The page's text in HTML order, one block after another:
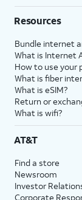
Resources
Bundle internet
What is Internet
How to use your
What is fiber
What is eSIM?
Return or
What is wifi?
AT&T
Find a store
Newsroom
Investor
Corporate